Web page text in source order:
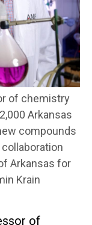
of chemistry
Arkansas
compounds
Arkansas for
Krain
of